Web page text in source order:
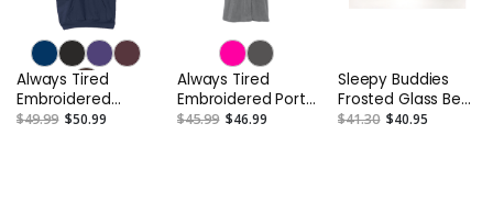
Always Tired
Embroidered
Unisex Fleece
$49.99 $50.99
Always Tired
Embroidered Port
Authority® Plush
$45.99 $46.99
Sleepy Buddies
Frosted Glass Beer
Stein
$41.30 $40.95